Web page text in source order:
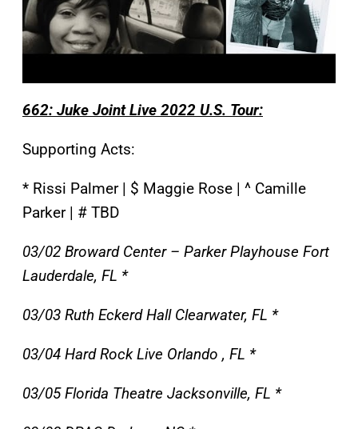
662: Juke Joint Live 2022 U.S. Tour:
Supporting Acts:
* Rissi Palmer | $ Maggie Rose | ^ Camille
Parker | # TBD
03/02 Broward Center – Parker Playhouse Fort
Lauderdale, FL *
03/03 Ruth Eckerd Hall Clearwater, FL *
03/04 Hard Rock Live Orlando , FL *
03/05 Florida Theatre Jacksonville, FL *